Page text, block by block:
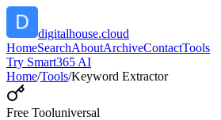
digitalhouse.cloud
HomeSearchAboutArchiveContactTools
Try Smart365 AI
Home/Tools/Keyword Extractor
Free Tooluniversal